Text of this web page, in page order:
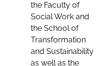
the Faculty of
Social Work and
the School of
Transformation
and Sustainability
as well as the